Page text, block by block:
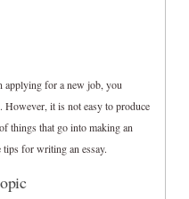
applying for a new job, you
However, it is not easy to produce
things that go into making an
tips for writing an essay.